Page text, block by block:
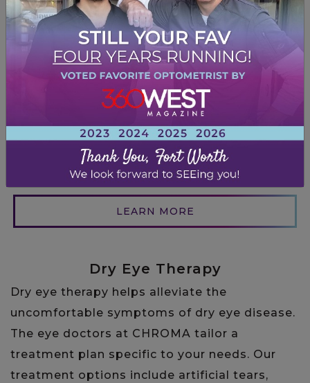
High quality glasses frames and contacts are
important for clear and comfortable vision,
effective correction of vision problems,
durability, proper fit, protection from harmful
UV rays, and improved appearance. Visit our
Fort Worth optical and we’ll fit you with a
flattering pair that will ensure good eye
health and enhance your quality of life.
LEARN MORE
Dry Eye Therapy
Dry eye therapy helps alleviate the
uncomfortable symptoms of dry eye disease.
The eye doctors at CHROMA tailor a
treatment plan specific to your needs. Our
treatment options include artificial tears,